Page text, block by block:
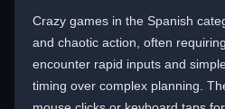
Crazy games in the Spanish
and chaotic action, often
encounter rapid inputs and
timing over complex planning.